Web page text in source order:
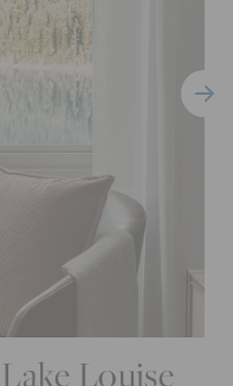
Louise